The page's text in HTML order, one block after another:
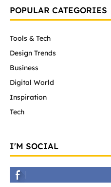
POPULAR CATEGORIES
Tools & Tech
Design Trends
Business
Digital World
Inspiration
Tech
I'M SOCIAL